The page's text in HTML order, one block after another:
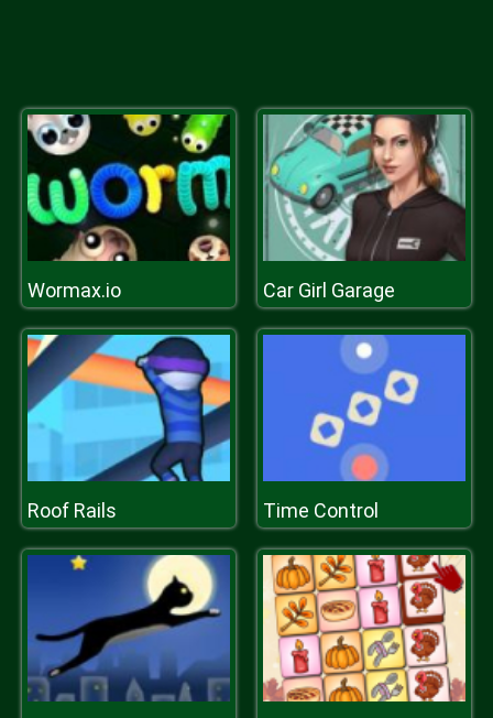
Wormax.io Car Girl Garage
Roof Rails Time Control